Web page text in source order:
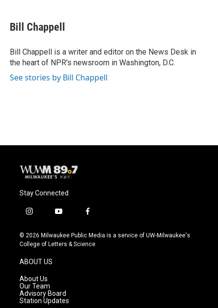
e
b
o
k
e
s
y
t
t
r
i
l
Bill Chappell
Bill Chappell is a writer and editor on the News Desk in
the heart of NPR's newsroom in Washington, D.C.
See stories by Bill Chappell
Stay Connected
i
s
t
g
r
a
m
y
u
t
f
c
e
© 2026 Milwaukee Public Media is a service of UW-Milwaukee's
College of Letters & Science
ABOUT US
About Us
Our Team
Advisory Board
Station Updates